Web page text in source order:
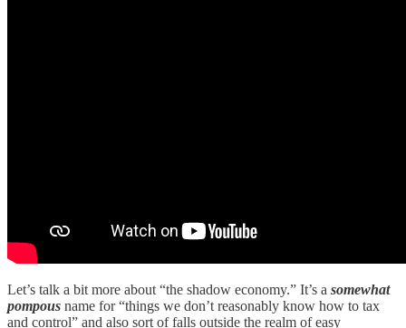
Let’s talk a bit more about “the shadow economy.” It’s a somewhat
pompous name for “things we don’t reasonably know how to tax
and control” and also sort of falls outside the realm of easy